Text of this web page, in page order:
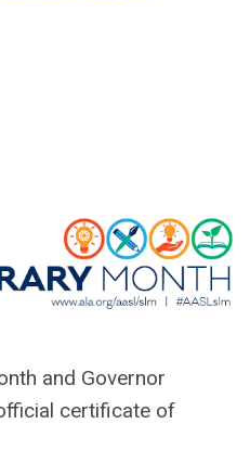
and Governor
certificate of